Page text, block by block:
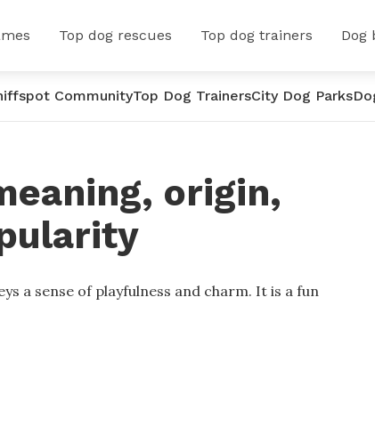
Top dog rescues Top dog trainers Dog
CommunityTop Dog TrainersCity Dog Parks
origin,
a sense of playfulness and charm. It is a fun